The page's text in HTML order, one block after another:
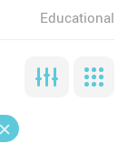
Educational